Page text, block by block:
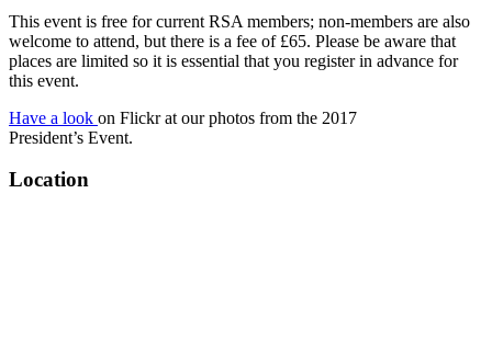
This event is free for current RSA members; non-members are also
welcome to attend, but there is a fee of £65. Please be aware that
places are limited so it is essential that you register in advance for
this event.
Have a look on Flickr at our photos from the 2017
President’s Event.
Location